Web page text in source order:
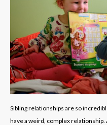
Sibling relationships are so
have a weird, complex relationship.